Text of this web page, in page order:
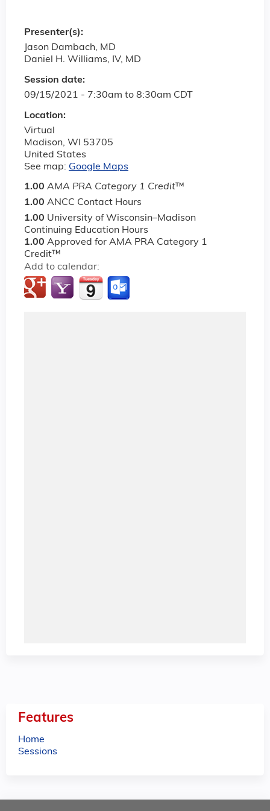
Session date:
09/15/2021 - 7:30am to 8:30am CDT
Location:
Virtual
Madison, WI
53705
United States
See map: Google Maps
1.00 AMA PRA Category 1 Credit™
1.00 ANCC Contact Hours
1.00 University of Wisconsin–Madison
Continuing Education Hours
1.00 Approved for AMA PRA Category 1
Credit™
Add to calendar:
Presenter(s):
Jason Dambach, MD
Daniel H. Williams, IV, MD
Features
Home
Sessions